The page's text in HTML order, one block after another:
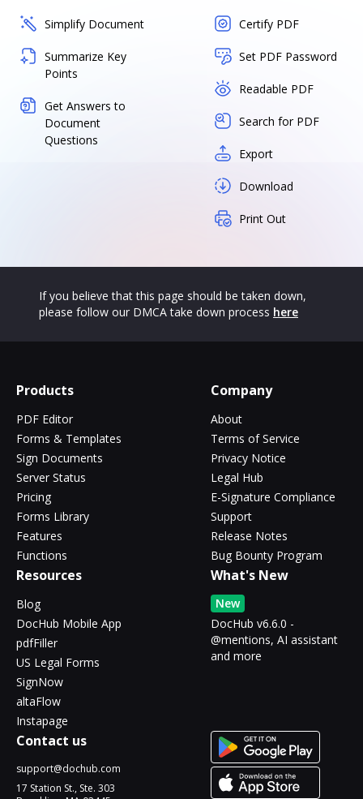
Simplify Document
Summarize Key
Points
Get Answers to
Document
Questions
Certify PDF
Set PDF Password
Readable PDF
Search for PDF
Export
Download
Print Out
If you believe that this page should be taken down,
please follow our DMCA take down process here
Products
PDF Editor
Forms & Templates
Sign Documents
Server Status
Pricing
Forms Library
Features
Functions
Company
About
Terms of Service
Privacy Notice
Legal Hub
E-Signature Compliance
Support
Release Notes
Bug Bounty Program
Resources
Blog
DocHub Mobile App
pdfFiller
US Legal Forms
SignNow
altaFlow
Instapage
What's New
New
DocHub v6.6.0 -
@mentions, AI assistant
and more
Contact us
support@dochub.com
17 Station St., Ste. 303